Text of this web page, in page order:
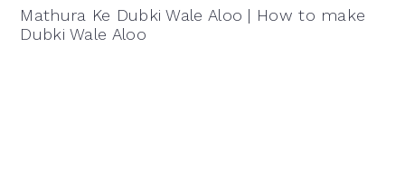
Mathura Ke Dubki Wale Aloo | How to make
Dubki Wale Aloo